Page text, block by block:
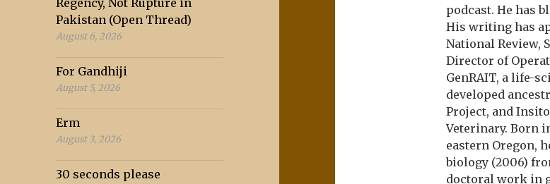
Regency, Not Rupture in
Pakistan (Open Thread)
August 6, 2026
For Gandhiji
August 5, 2026
Erm
August 3, 2026
30 seconds please
podcast. He has
His writing has
National Review,
Director of
GenRAIT, a life-
developed
Project, and
Veterinary. Born
eastern Oregon,
biology (2006)
doctoral work in